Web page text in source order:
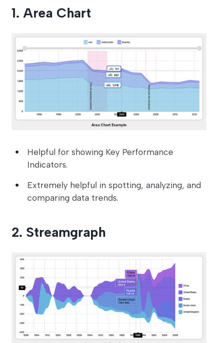
1. Area Chart
Helpful for showing Key Performance
Indicators.
Extremely helpful in spotting, analyzing, and
comparing data trends.
2. Streamgraph